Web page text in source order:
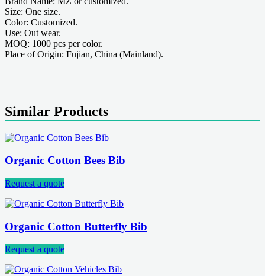
Size: One size.
Color: Customized.
Use: Out wear.
MOQ: 1000 pcs per color.
Place of Origin: Fujian, China (Mainland).
Similar Products
Organic Cotton Bees Bib
Request a quote
Organic Cotton Butterfly Bib
Request a quote